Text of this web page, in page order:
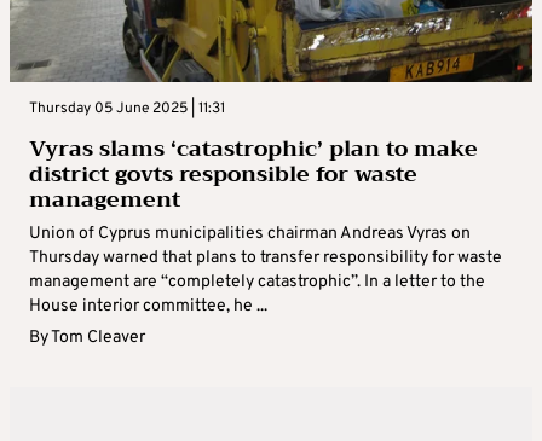
Thursday 05 June 2025 | 11:31
Vyras slams ‘catastrophic’ plan to make
district govts responsible for waste
management
Union of Cyprus municipalities chairman Andreas Vyras on
Thursday warned that plans to transfer responsibility for waste
management are “completely catastrophic”. In a letter to the
House interior committee, he ...
ByTom Cleaver